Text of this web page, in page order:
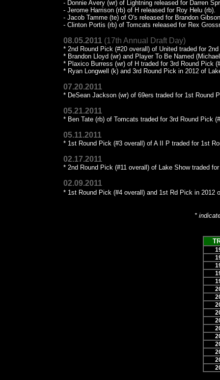
- Donnie Avery (wr) of Lightning released for Darren
- Jerome Harrison (rb) of H released for Roy Helu (rb).
- Jacob Tamme (te) of O's released for Brandon
- Clinton Portis (rb) of Tomcats released for Rex
08.05.2011 (17th Annual Draft Day)
* 2nd Round Pick (#20 overall) of United traded for
* Brandon Lloyd (wr) and Player To Be Named
* Plaxico Burress (wr) of H traded for 3rd Round Pick
* Ryan Longwell (k) and 3rd Round Pick in 2012 of
07.20.2011
* DeSean Jackson (wr) of 69ers traded for 1st Round
05.21.2011
* Ben Tate (rb) of Tomcats traded for 3rd Round Pick
05.11.2011
* 1st Round Pick (#3 overall) of A II P traded for 1st
02.17.2011
* 2nd Round Pick (#11 overall) of Lake Show traded
02.09.2011
* 1st Round Pick (#4 overall) and 1st Rd Pick in 2012
*